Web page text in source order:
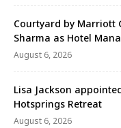
Courtyard by Marriott
Sharma as Hotel
August 6, 2026
Lisa Jackson
Hotsprings Retreat
August 6, 2026